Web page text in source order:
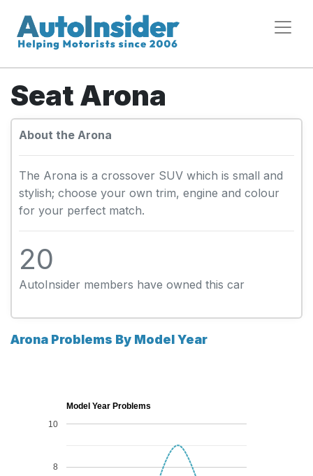
Seat Arona
About the Arona
The Arona is a crossover SUV which is small and
stylish; choose your own trim, engine and colour
for your perfect match.
20
AutoInsider members have owned this car
Arona Problems By Model Year
Model Year Problems
8
10